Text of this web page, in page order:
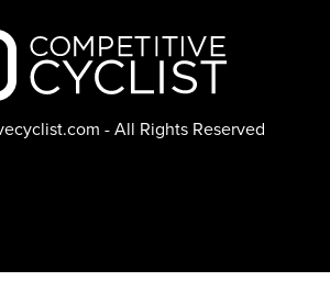
logo
- All Rights Reserved